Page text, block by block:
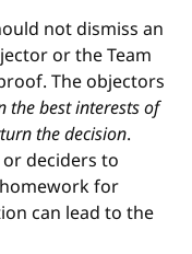
not dismiss an
or the Team
The objectors
the best interests of
the decision.
deciders to
for
can lead to the